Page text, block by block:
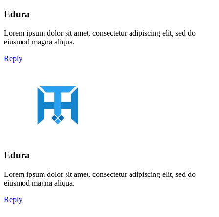
Edura
Lorem ipsum dolor sit amet, consectetur adipiscing elit, sed do
eiusmod magna aliqua.
Reply
Edura
Lorem ipsum dolor sit amet, consectetur adipiscing elit, sed do
eiusmod magna aliqua.
Reply